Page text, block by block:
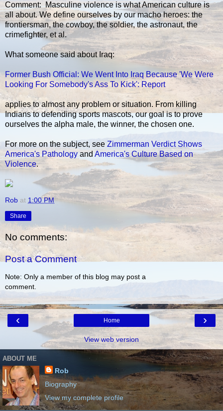
Comment: Masculine violence is what American culture is
all about. We define ourselves by our macho heroes: the
frontiersman, the cowboy, the soldier, the astronaut, the
crimefighter, et al.
What someone said about Iraq:
Former Bush Official: We Went Into Iraq Because 'We Were
Looking For Somebody's Ass To Kick': Report
applies to almost any problem or situation. From killing
Indians to defending sports mascots, our goal is to prove
ourselves the alpha male, the winner, the chosen one.
For more on the subject, see Zimmerman Verdict Shows
America's Pathology and America's Culture Based on
Violence.
Rob at 1:00 PM
Share
No comments:
Post a Comment
Note: Only a member of this blog may post a
comment.
‹ ›
Home
View web version
ABOUT ME
Rob
Biography
View my complete profile